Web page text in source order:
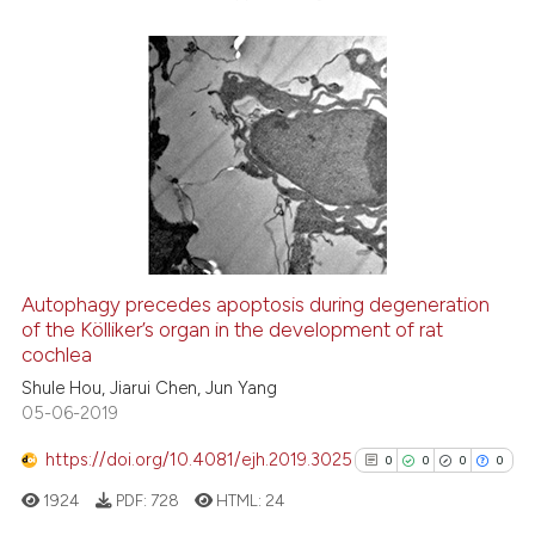
the cited claim, and a label
indicating in which section the
citation was made.
0
0
0
0
Citing Publications
Supporting
Mentioning
Contrasting
See how this article has been
has been cited by providing the
context of the citation, a
Autophagy precedes apoptosis during degeneration
of the Kölliker’s organ in the development of rat
cochlea
Shule Hou, Jiarui Chen, Jun Yang
05-06-2019
https://doi.org/10.4081/ejh.2019.3025 0 0 0 0
1924 PDF: 728 HTML: 24